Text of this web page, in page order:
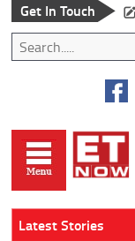
Get In Touch
Latest Stories